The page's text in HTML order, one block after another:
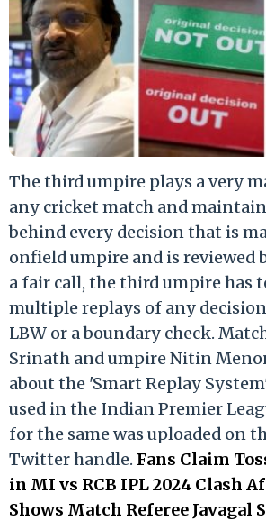
The third umpire plays a very
any cricket match and
behind every decision that is
onfield umpire and is reviewed
a fair call, the third umpire has
multiple replays of any
LBW or a boundary check.
Srinath and umpire Nitin
about the 'Smart Replay
used in the Indian Premier
for the same was uploaded on
Twitter handle. Fans Claim
in MI vs RCB IPL 2024 Clash
Shows Match Referee Javagal